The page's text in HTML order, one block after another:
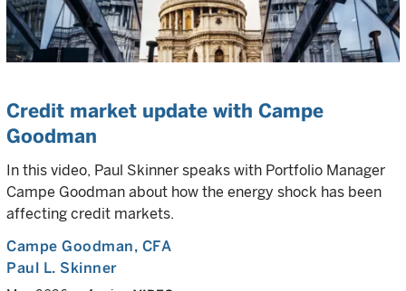
Credit market update with Campe
Goodman
In this video, Paul Skinner speaks with Portfolio Manager
Campe Goodman about how the energy shock has been
affecting credit markets.
Campe Goodman, CFA
Paul L. Skinner